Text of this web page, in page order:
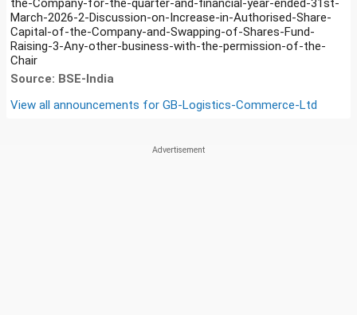
March-2026-2-Discussion-on-Increase-in-Authorised-Share-
Capital-of-the-Company-and-Swapping-of-Shares-Fund-
Raising-3-Any-other-business-with-the-permission-of-the-
Chair
Source: BSE-India
View all announcements for GB-Logistics-Commerce-Ltd